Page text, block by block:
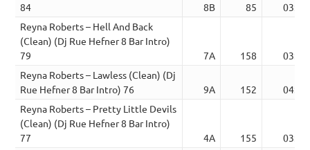
84
8B 85
03:38
Reyna Roberts – Hell And Back
(Clean) (Dj Rue Hefner 8 Bar Intro)
79
7A 158
03:58
Reyna Roberts – Lawless (Clean) (Dj
Rue Hefner 8 Bar Intro) 76
9A 152
04:00
Reyna Roberts – Pretty Little Devils
(Clean) (Dj Rue Hefner 8 Bar Intro)
77
4A 155
03:43